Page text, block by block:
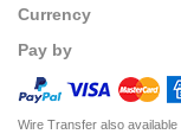
Currency
Pay by
Wire Transfer also available